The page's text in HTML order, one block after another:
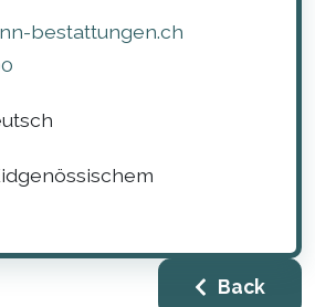
bestattungen.ch
Back